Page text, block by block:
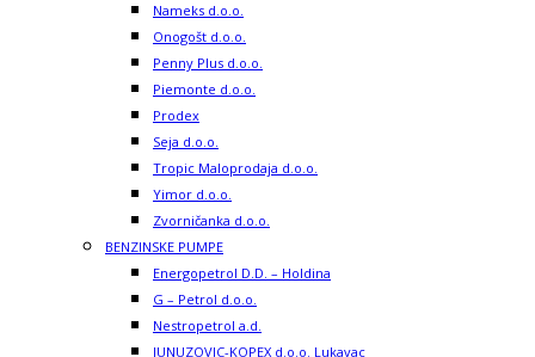
Nameks d.o.o.
Onogošt d.o.o.
Penny Plus d.o.o.
Piemonte d.o.o.
Prodex
Seja d.o.o.
Tropic Maloprodaja d.o.o.
Yimor d.o.o.
Zvorničanka d.o.o.
BENZINSKE PUMPE
Energopetrol D.D. – Holdina
G – Petrol d.o.o.
Nestropetrol a.d.
JUNUZOVIC-KOPEX d.o.o. Lukavac